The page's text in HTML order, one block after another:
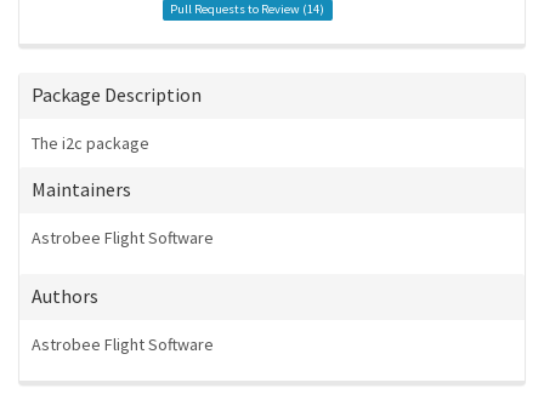
Pull Requests to Review (14)
Package Description
The i2c package
Maintainers
Astrobee Flight Software
Authors
Astrobee Flight Software